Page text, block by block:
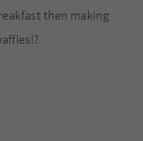
then making